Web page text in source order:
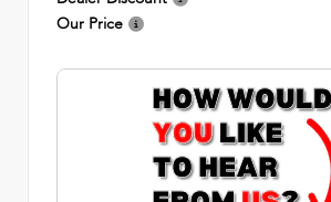
Our Price